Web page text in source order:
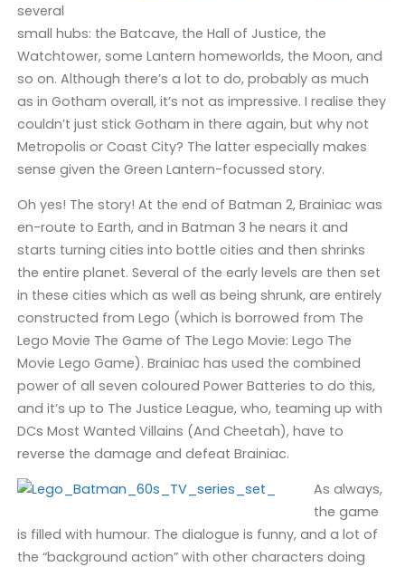
several
small hubs: the Batcave, the Hall of Justice, the
Watchtower, some Lantern homeworlds, the Moon, and
so on. Although there’s a lot to do, probably as much
as in Gotham overall, it’s not as impressive. I realise they
couldn’t just stick Gotham in there again, but why not
Metropolis or Coast City? The latter especially makes
sense given the Green Lantern-focussed story.
Oh yes! The story! At the end of Batman 2, Brainiac was
en-route to Earth, and in Batman 3 he nears it and
starts turning cities into bottle cities and then shrinks
the entire planet. Several of the early levels are then set
in these cities which as well as being shrunk, are entirely
constructed from Lego (which is borrowed from The
Lego Movie The Game of The Lego Movie: Lego The
Movie Lego Game). Brainiac has used the combined
power of all seven coloured Power Batteries to do this,
and it’s up to The Justice League, who, teaming up with
DCs Most Wanted Villains (And Cheetah), have to
reverse the damage and defeat Brainiac.
As always,
the game
is filled with humour. The dialogue is funny, and a lot of
the “background action” with other characters doing